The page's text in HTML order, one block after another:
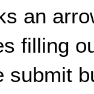
an
filling
submit